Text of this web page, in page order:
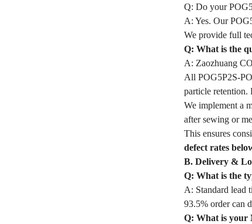
Q: Do your
A: Yes. Our
We provide full
Q: What is the
A: Zaozhuang
All POG5P2S-
particle retention.
We implement a
after sewing or
This ensures
defect rates
B. Delivery &
Q: What is the
A: Standard lead
93.5% order can
Q: What is your